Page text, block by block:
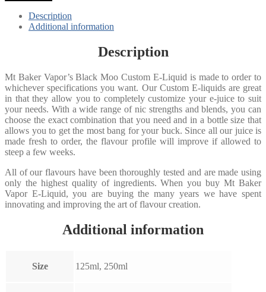
Description
Additional information
Description
Mt Baker Vapor’s Black Moo Custom E-Liquid is made to order to
whichever specifications you want. Our Custom E-liquids are great
in that they allow you to completely customize your e-juice to suit
your needs. With a wide range of nic strengths and blends, you can
choose the exact combination that you need and in a bottle size that
allows you to get the most bang for your buck. Since all our juice is
made fresh to order, the flavour profile will improve if allowed to
steep a few weeks.
All of our flavours have been thoroughly tested and are made using
only the highest quality of ingredients. When you buy Mt Baker
Vapor E-Liquid, you are buying the many years we have spent
innovating and improving the art of flavour creation.
Additional information
Size 125ml, 250ml